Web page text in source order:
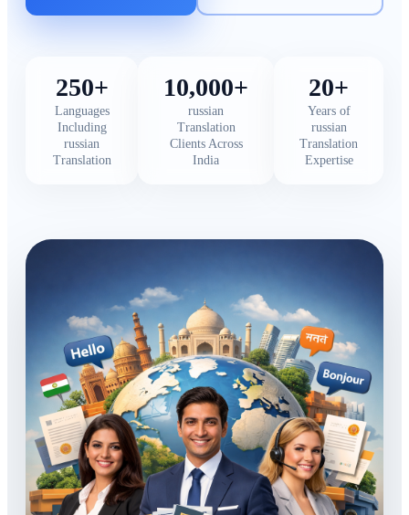
250+
Languages
Including
russian
Translation
10,000+
russian
Translation
Clients Across
India
20+
Years of
russian
Translation
Expertise